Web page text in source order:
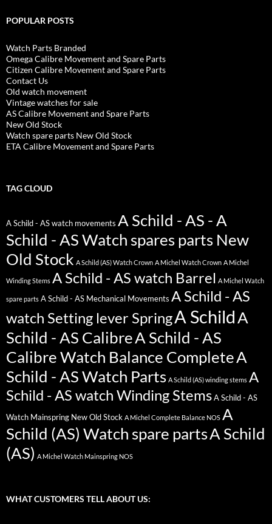
POPULAR POSTS
Watch Parts Branded
Omega Calibre Movement and Spare Parts
Citizen Calibre Movement and Spare Parts
Contact Us
Old watch movement
Vintage watches for sale
AS Calibre Movement and Spare Parts
New Old Stock
Watch spare parts New Old Stock
ETA Calibre Movement and Spare Parts
TAG CLOUD
A Schild - AS watch movements A Schild - AS - A
Schild - AS Watch spares parts New
Old Stock A Schild (AS) Watch Crown A Michel Watch Crown A Michel
Winding Stems A Schild - AS watch Barrel A Michel Watch
spare parts A Schild - AS Mechanical Movements A Schild - AS
watch Setting lever SpringA Schild A
Schild - AS CalibreA Schild - AS
Calibre Watch Balance CompleteA
Schild - AS Watch Parts A Schild (AS) winding stems A
Schild - AS watch Winding Stems A Schild - AS
Watch Mainspring New Old Stock A Michel Complete Balance NOS A
Schild (AS) Watch spare partsA Schild
(AS) A Michel Watch Mainspring NOS
WHAT CUSTOMERS TELL ABOUT US: